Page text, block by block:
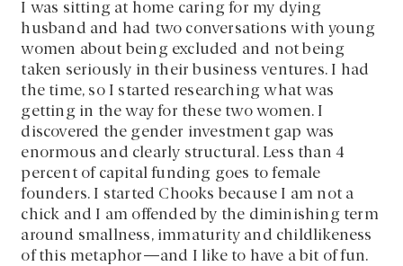
I was sitting at home caring for my dying
husband and had two conversations with young
women about being excluded and not being
taken seriously in their business ventures. I had
the time, so I started researching what was
getting in the way for these two women. I
discovered the gender investment gap was
enormous and clearly structural. Less than 4
percent of capital funding goes to female
founders. I started Chooks because I am not a
chick and I am offended by the diminishing term
around smallness, immaturity and childlikeness
of this metaphor—and I like to have a bit of fun.